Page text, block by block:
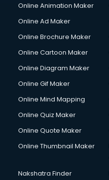
Online Animation Maker
Online Ad Maker
Online Brochure Maker
Online Cartoon Maker
Online Diagram Maker
Online Gif Maker
Online Mind Mapping
Online Quiz Maker
Online Quote Maker
Online Thumbnail Maker
Nakshatra Finder